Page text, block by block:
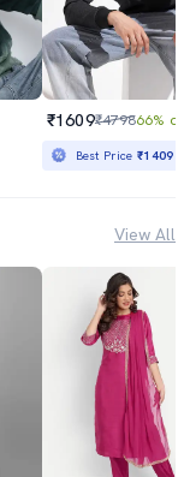
₹1609₹479866% off
Best Price₹1409
View All